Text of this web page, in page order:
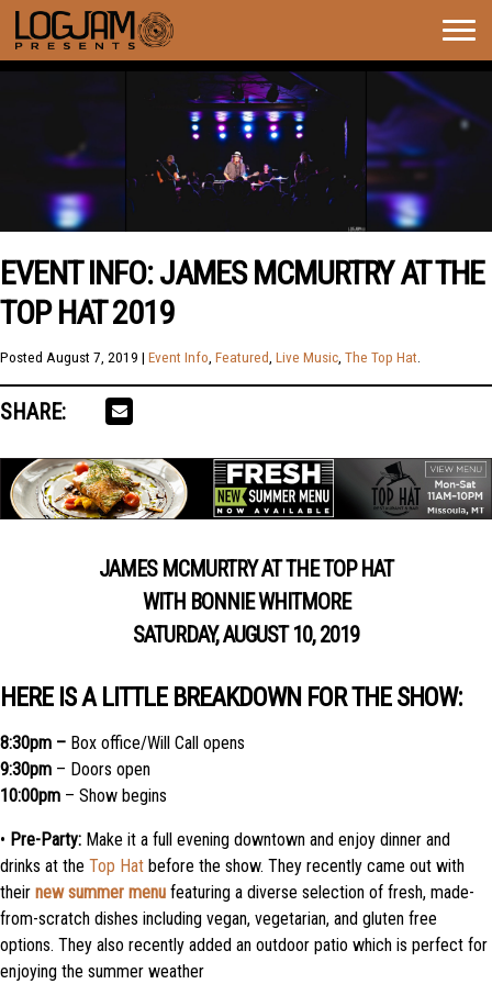
EVENT INFO: JAMES MCMURTRY AT THE
TOP HAT 2019
Posted August 7, 2019 | Event Info, Featured, Live Music, The Top Hat.
SHARE:
JAMES MCMURTRY AT THE TOP HAT
WITH BONNIE WHITMORE
SATURDAY, AUGUST 10, 2019
HERE IS A LITTLE BREAKDOWN FOR THE SHOW:
8:30pm – Box office/Will Call opens
9:30pm – Doors open
10:00pm – Show begins
• Pre-Party: Make it a full evening downtown and enjoy dinner and
drinks at the Top Hat before the show. They recently came out with
their new summer menu featuring a diverse selection of fresh, made-
from-scratch dishes including vegan, vegetarian, and gluten free
options. They also recently added an outdoor patio which is perfect for
enjoying the summer weather